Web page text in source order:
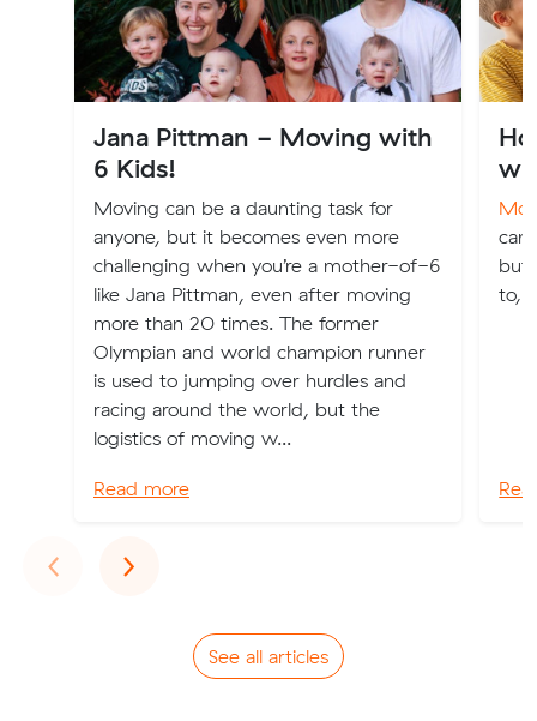
Jana Pittman - Moving with
6 Kids!
Moving can be a daunting task for
anyone, but it becomes even more
challenging when you’re a mother-of-6
like Jana Pittman, even after moving
more than 20 times. The former
Olympian and world champion runner
is used to jumping over hurdles and
racing around the world, but the
logistics of moving w...
Read more
can
but
to,
‹Previous
›Next
See all articles